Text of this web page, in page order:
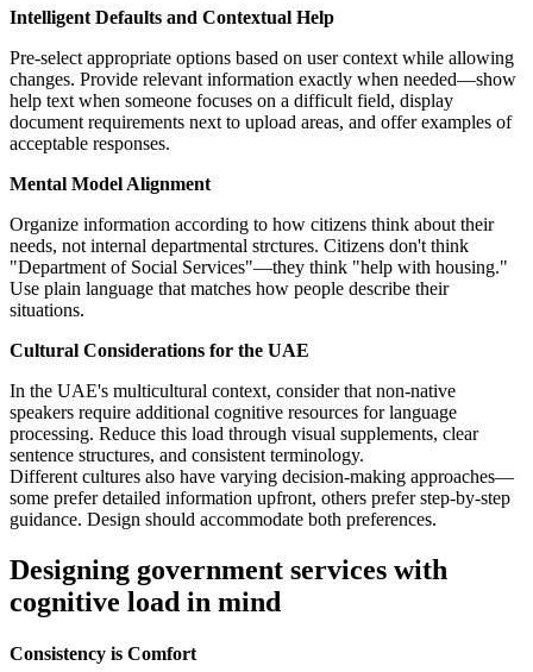
Intelligent Defaults and Contextual Help
Pre-select appropriate options based on user context while allowing
changes. Provide relevant information exactly when needed—show
help text when someone focuses on a difficult field, display
document requirements next to upload areas, and offer examples of
acceptable responses.
Mental Model Alignment
Organize information according to how citizens think about their
needs, not internal departmental strctures. Citizens don't think
"Department of Social Services"—they think "help with housing."
Use plain language that matches how people describe their
situations.
Cultural Considerations for the UAE
In the UAE's multicultural context, consider that non-native
speakers require additional cognitive resources for language
processing. Reduce this load through visual supplements, clear
sentence structures, and consistent terminology.
Different cultures also have varying decision-making approaches—
some prefer detailed information upfront, others prefer step-by-step
guidance. Design should accommodate both preferences.
Designing government services with
cognitive load in mind
Consistency is Comfort